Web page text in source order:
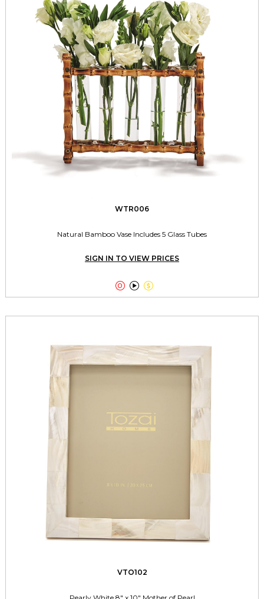
WTR006
Natural Bamboo Vase Includes 5 Glass Tubes
SIGN IN TO VIEW PRICES
  
VTO102